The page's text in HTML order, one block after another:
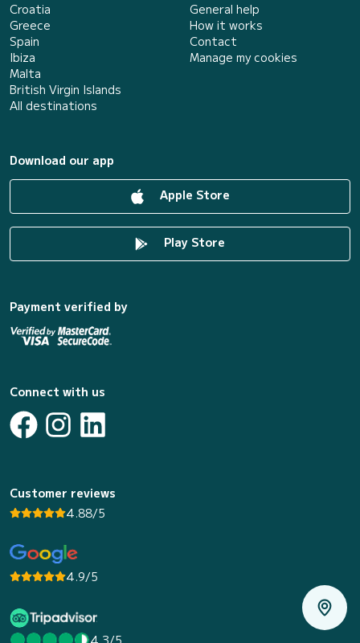
Croatia
Greece
Spain
Ibiza
Malta
British Virgin Islands
All destinations
General help
How it works
Contact
Manage my cookies
Download our app
Apple Store
Play Store
Payment verified by
Connect with us
Customer reviews
4.88/5
4.9/5
4.3/5